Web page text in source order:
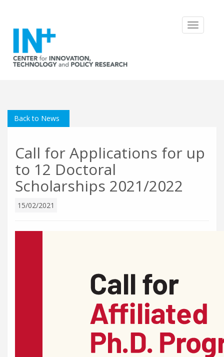
Toggle
Back to News
Call for Applications for up
to 12 Doctoral
Scholarships 2021/2022
15/02/2021